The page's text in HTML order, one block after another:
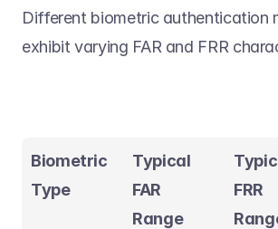
Different biometric authentication
exhibit varying FAR and FRR
Biometric
Type
Typical
FAR
Range
FRR